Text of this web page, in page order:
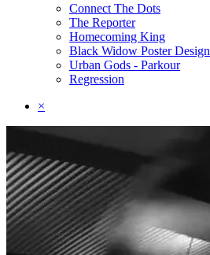
Connect The Dots
The Reporter
Homecoming King
Black Widow Poster Design
Urban Gods - Parkour
Regression
×